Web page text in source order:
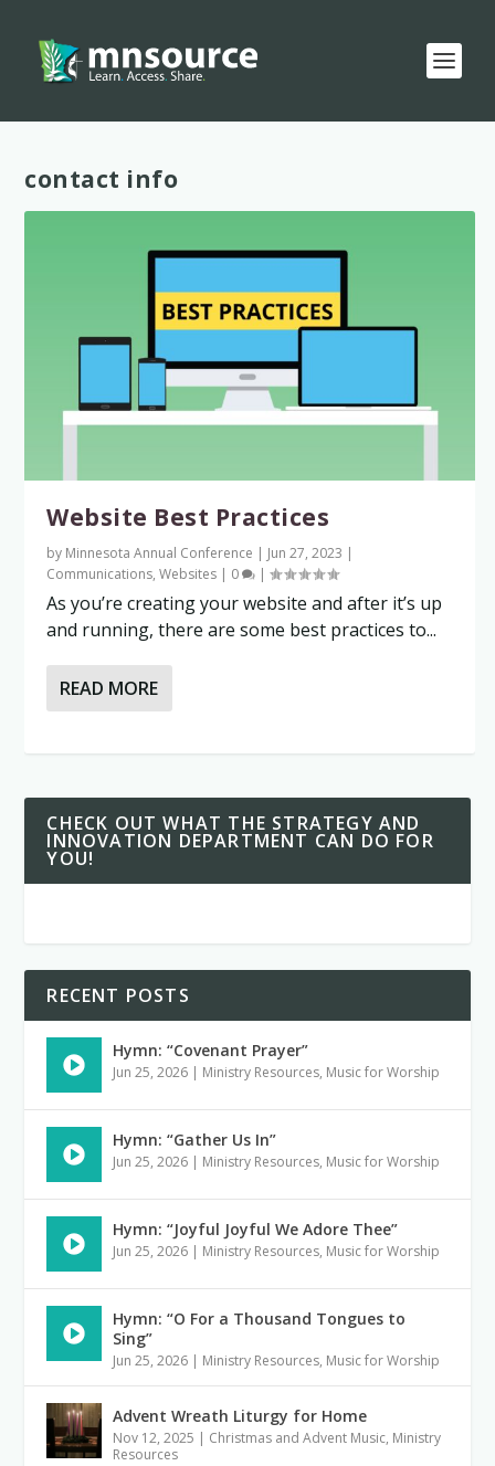
Tag:
contact info
Website Best Practices
by Minnesota Annual Conference | Jun 27, 2023 |
Communications,Websites | 0 |
As you’re creating your website and after it’s up
and running, there are some best practices to...
READ MORE
CHECK OUT WHAT THE STRATEGY AND
INNOVATION DEPARTMENT CAN DO FOR
YOU!
RECENT POSTS
Hymn: “Covenant Prayer”
Jun 25, 2026 | Ministry Resources, Music for Worship
Hymn: “Gather Us In”
Jun 25, 2026 | Ministry Resources, Music for Worship
Hymn: “Joyful Joyful We Adore Thee”
Jun 25, 2026 | Ministry Resources, Music for Worship
Hymn: “O For a Thousand Tongues to
Sing”
Jun 25, 2026 | Ministry Resources, Music for Worship
Advent Wreath Liturgy for Home
Nov 12, 2025 | Christmas and Advent Music, Ministry
Resources